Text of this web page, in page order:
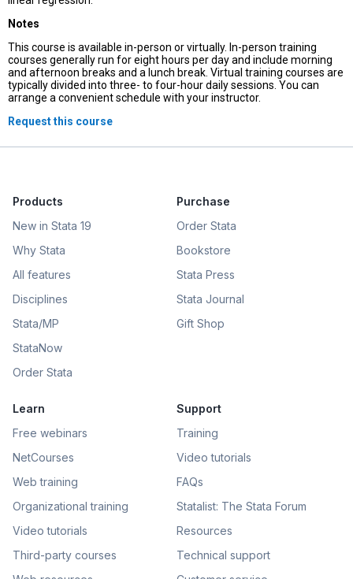
Notes
This course is available in-person or virtually. In-person training
courses generally run for eight hours per day and include morning
and afternoon breaks and a lunch break. Virtual training courses are
typically divided into three- to four-hour daily sessions. You can
arrange a convenient schedule with your instructor.
Request this course
Products
New in Stata 19
Why Stata
All features
Disciplines
Stata/MP
StataNow
Order Stata
Purchase
Order Stata
Bookstore
Stata Press
Stata Journal
Gift Shop
Learn
Free webinars
NetCourses
Web training
Organizational training
Video tutorials
Third-party courses
Support
Training
Video tutorials
FAQs
Statalist: The Stata Forum
Resources
Technical support